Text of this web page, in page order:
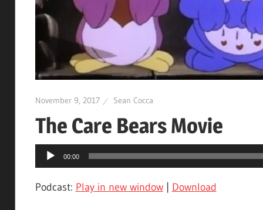
November 9, 2017 Sean Cocca
The Care Bears Movie
Audio
Player
00:00
Podcast: Play in new window| Download